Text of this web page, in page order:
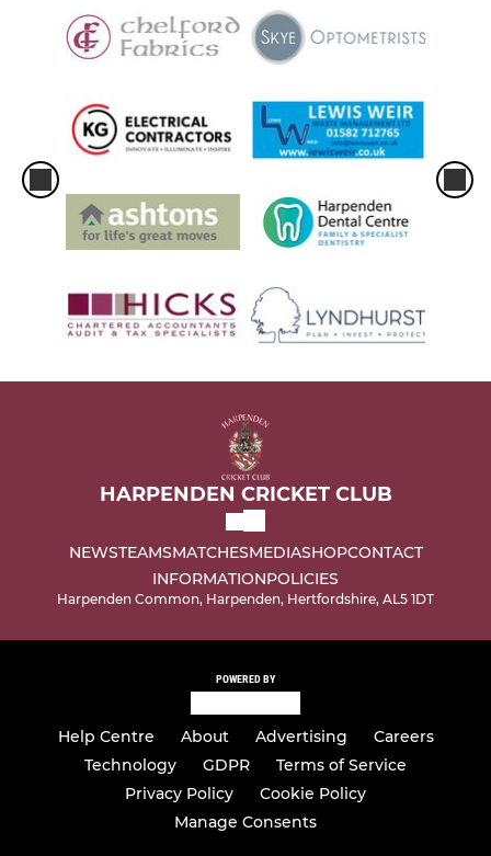
HARPENDEN CRICKET CLUB
NEWSTEAMSMATCHESMEDIASHOPCONTACT
INFORMATIONPOLICIES
Harpenden Common, Harpenden, Hertfordshire, AL5 1DT
POWERED BY
Help Centre About Advertising
Careers
Technology
GDPR
Terms of Service
Privacy Policy
Cookie Policy
Manage Consents